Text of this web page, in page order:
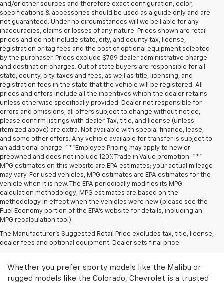
and/or other sources and therefore exact configuration, color,
specifications & accessories should be used as a guide only and are
not guaranteed. Under no circumstances will we be liable for any
inaccuracies, claims or losses of any nature. Prices shown are retail
prices and do not include state, city, and county tax, license,
registration or tag fees and the cost of optional equipment selected
by the purchaser. Prices exclude $789 dealer administrative charge
and destination charges. Out of state buyers are responsible for all
state, county, city taxes and fees, as well as title, licensing, and
registration fees in the state that the vehicle will be registered. All
prices and offers include all the incentives which the dealer retains
unless otherwise specifically provided. Dealer not responsible for
errors and omissions; all offers subject to change without notice,
please confirm listings with dealer. Tax, title, and license (unless
itemized above) are extra. Not available with special finance, lease,
and some other offers. Any vehicle available for transfer is subject to
an additional charge. ***Employee Pricing may apply to new or
preowned and does not include 120% Trade in Value promotion. ***
MPG estimates on this website are EPA estimates; your actual mileage
may vary. For used vehicles, MPG estimates are EPA estimates for the
vehicle when it is new. The EPA periodically modifies its MPG
calculation methodology; MPG estimates are based on the
methodology in effect when the vehicles were new (please see the
Fuel Economy portion of the EPA’s website for details, including an
MPG recalculation tool).
The Manufacturer's Suggested Retail Price excludes tax, title, license,
dealer fees and optional equipment. Dealer sets final price.
Discover Great Used
Chevrolet Models
Whether you prefer sporty models like the Malibu or
rugged models like the Colorado, Chevrolet is a trusted